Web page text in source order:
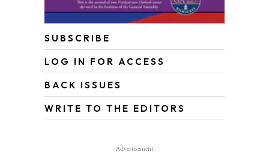
SUBSCRIBE
LOG IN FOR ACCESS
BACK ISSUES
WRITE TO THE EDITORS
Advertisement